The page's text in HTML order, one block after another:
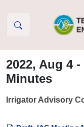
2022, Aug 4
Minutes
Irrigator Advisory